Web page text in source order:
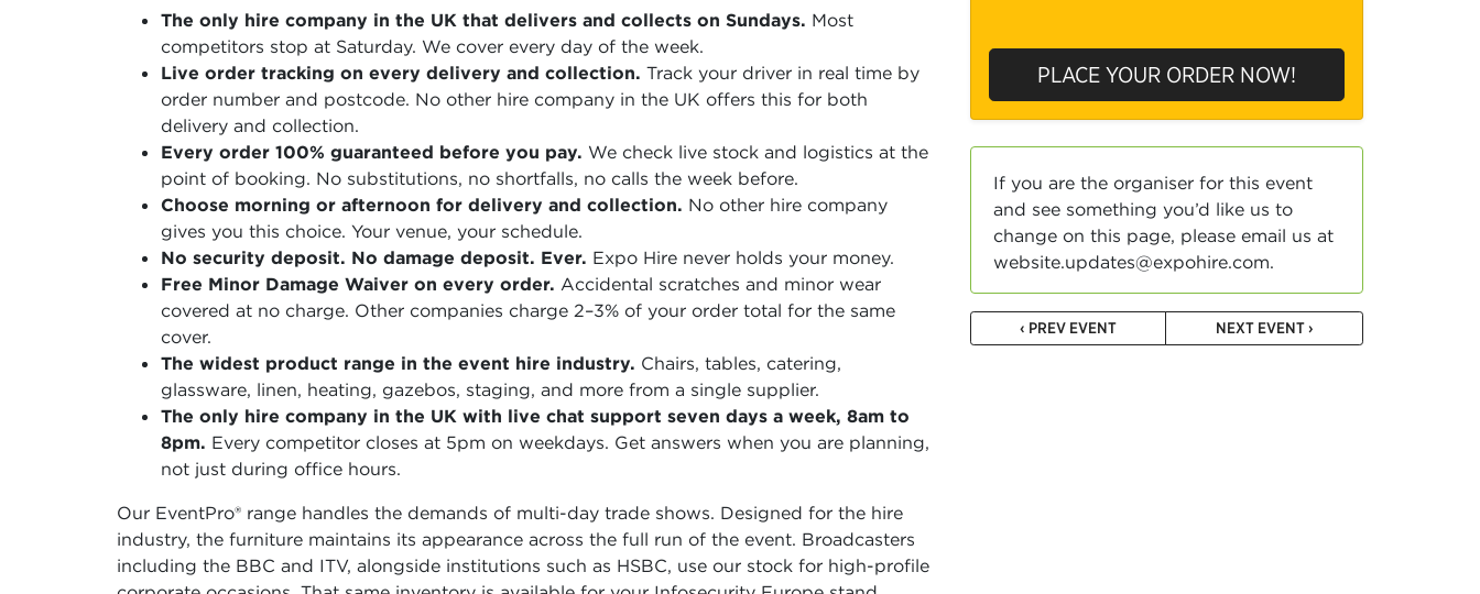
The only hire company in the UK that delivers and collects on Sundays. Most
competitors stop at Saturday. We cover every day of the week.
Live order tracking on every delivery and collection. Track your driver in real time by
order number and postcode. No other hire company in the UK offers this for both
delivery and collection.
Every order 100% guaranteed before you pay. We check live stock and logistics at the
point of booking. No substitutions, no shortfalls, no calls the week before.
Choose morning or afternoon for delivery and collection. No other hire company
gives you this choice. Your venue, your schedule.
No security deposit. No damage deposit. Ever. Expo Hire never holds your money.
Free Minor Damage Waiver on every order. Accidental scratches and minor wear
covered at no charge. Other companies charge 2–3% of your order total for the same
cover.
The widest product range in the event hire industry. Chairs, tables, catering,
glassware, linen, heating, gazebos, staging, and more from a single supplier.
The only hire company in the UK with live chat support seven days a week, 8am to
8pm. Every competitor closes at 5pm on weekdays. Get answers when you are planning,
not just during office hours.
Our EventPro® range handles the demands of multi-day trade shows. Designed for the hire
industry, the furniture maintains its appearance across the full run of the event. Broadcasters
including the BBC and ITV, alongside institutions such as HSBC, use our stock for high-profile
PLACE YOUR ORDER NOW!
If you are the organiser for this event
and see something you’d like us to
change on this page, please email us at
website.updates@expohire.com.
‹ PREV EVENT NEXT EVENT ›